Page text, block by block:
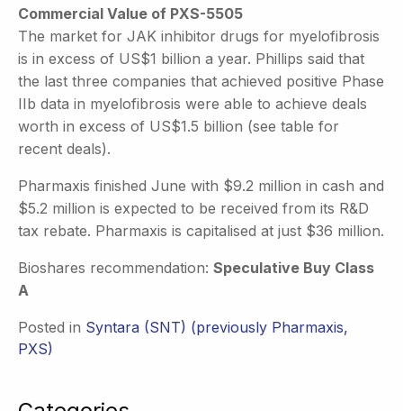
Commercial Value of PXS-5505
The market for JAK inhibitor drugs for myelofibrosis
is in excess of US$1 billion a year. Phillips said that
the last three companies that achieved positive Phase
IIb data in myelofibrosis were able to achieve deals
worth in excess of US$1.5 billion (see table for
recent deals).
Pharmaxis finished June with $9.2 million in cash and
$5.2 million is expected to be received from its R&D
tax rebate. Pharmaxis is capitalised at just $36 million.
Bioshares recommendation: Speculative Buy Class
A
Posted in Syntara (SNT) (previously Pharmaxis,
PXS)